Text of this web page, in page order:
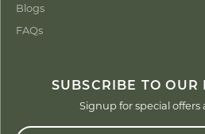
Blogs
FAQs
SUBSCRIBE TO OUR
Signup for special offers